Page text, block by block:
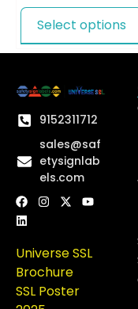
Select options
9152311712
sales@saf
etysignlab
els.com
Universe SSL
Brochure
SSL Poster